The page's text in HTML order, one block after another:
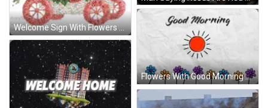
Welcome Sign With Flowers GIF
Flowers With Good Morning GIF